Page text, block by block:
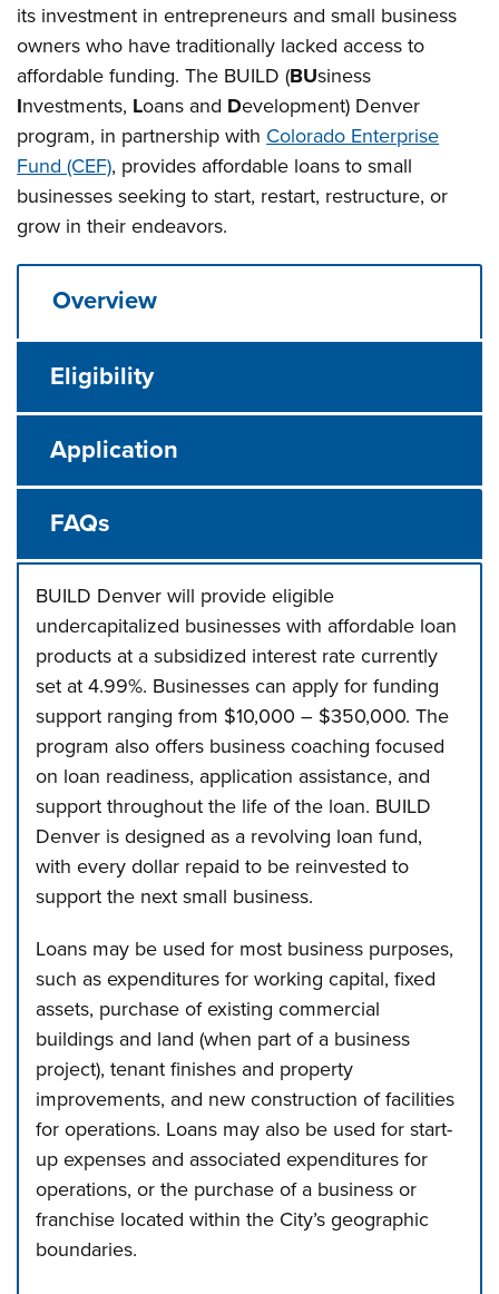
its investment in entrepreneurs and small business
owners who have traditionally lacked access to
affordable funding. The BUILD (BUsiness
Investments, Loans and Development) Denver
program, in partnership with Colorado Enterprise
Fund (CEF), provides affordable loans to small
businesses seeking to start, restart, restructure, or
grow in their endeavors.
Overview
Eligibility
Application
FAQs
BUILD Denver will provide eligible
undercapitalized businesses with affordable loan
products at a subsidized interest rate currently
set at 4.99%. Businesses can apply for funding
support ranging from $10,000 – $350,000. The
program also offers business coaching focused
on loan readiness, application assistance, and
support throughout the life of the loan. BUILD
Denver is designed as a revolving loan fund,
with every dollar repaid to be reinvested to
support the next small business.
Loans may be used for most business purposes,
such as expenditures for working capital, fixed
assets, purchase of existing commercial
buildings and land (when part of a business
project), tenant finishes and property
improvements, and new construction of facilities
for operations. Loans may also be used for start-
up expenses and associated expenditures for
operations, or the purchase of a business or
franchise located within the City’s geographic
boundaries.